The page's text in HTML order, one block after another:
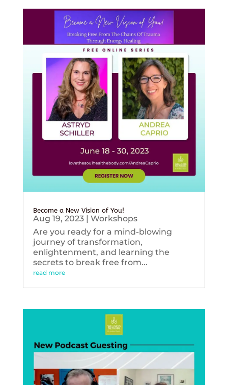
Become a New Vision of You!
Aug 19, 2023| Workshops
Are you ready for a mind-blowing
journey of transformation,
enlightenment, and learning the
secrets to break free from...
read more